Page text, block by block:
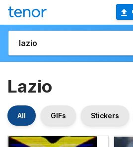
Lazio
All GIFs Stickers